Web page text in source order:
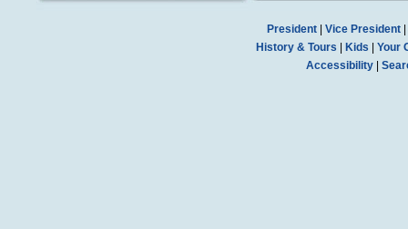
President| Vice President|
History & Tours
Kids
Your
Accessibility